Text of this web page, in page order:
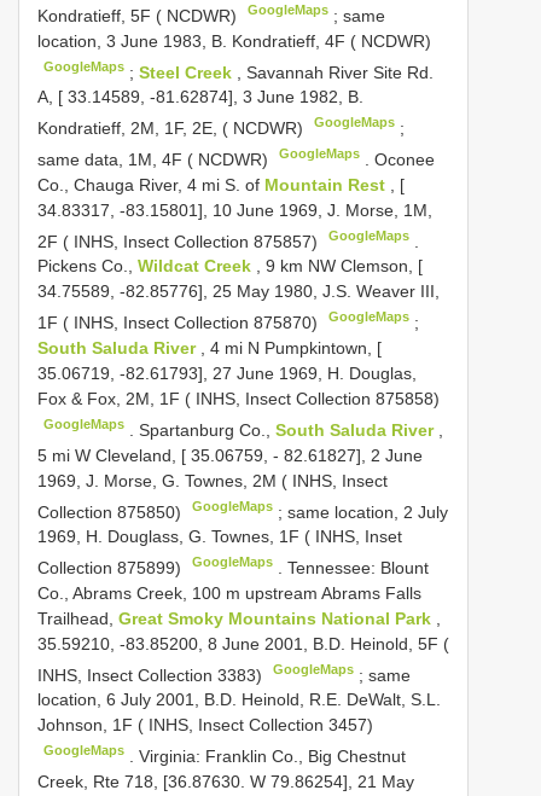
Kondratieff, 5F ( NCDWR)
GoogleMaps ;same
location, 3 June 1983, B. Kondratieff, 4F ( NCDWR)
GoogleMaps ;Steel Creek
, Savannah River Site Rd.
A, [ 33.14589, -81.62874], 3 June 1982, B.
Kondratieff, 2M, 1F, 2E, ( NCDWR)
GoogleMaps ;
same data, 1M, 4F ( NCDWR)
GoogleMaps .Oconee
Co., Chauga River, 4 mi S. of Mountain Rest
, [
34.83317, -83.15801], 10 June 1969, J. Morse, 1M,
2F ( INHS, Insect Collection 875857)
GoogleMaps
Pickens Co., Wildcat Creek
, 9 km NW Clemson, [
34.75589, -82.85776], 25 May 1980, J.S. Weaver III,
1F ( INHS, Insect Collection 875870)
GoogleMaps ;
South Saluda River
, 4 mi N Pumpkintown, [
35.06719, -82.61793], 27 June 1969, H. Douglas,
Fox & Fox, 2M, 1F ( INHS, Insect Collection 875858)
GoogleMaps .Spartanburg Co.,South Saluda River
5 mi W Cleveland, [ 35.06759, - 82.61827], 2 June
1969, J. Morse, G. Townes, 2M ( INHS, Insect
Collection 875850)
GoogleMaps ;same location, 2 July
1969, H. Douglass, G. Townes, 1F ( INHS, Inset
Collection 875899)
GoogleMaps .Tennessee: Blount
Co., Abrams Creek, 100 m upstream Abrams Falls
Trailhead, Great Smoky Mountains National Park
35.59210, -83.85200, 8 June 2001, B.D. Heinold, 5F (
INHS, Insect Collection 3383)
GoogleMaps ;same
location, 6 July 2001, B.D. Heinold, R.E. DeWalt, S.L.
Johnson, 1F ( INHS, Insect Collection 3457)
GoogleMaps .Virginia: Franklin Co., Big Chestnut
Creek, Rte 718, [36.87630. W 79.86254], 21 May